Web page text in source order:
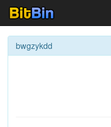
bwgzykdd